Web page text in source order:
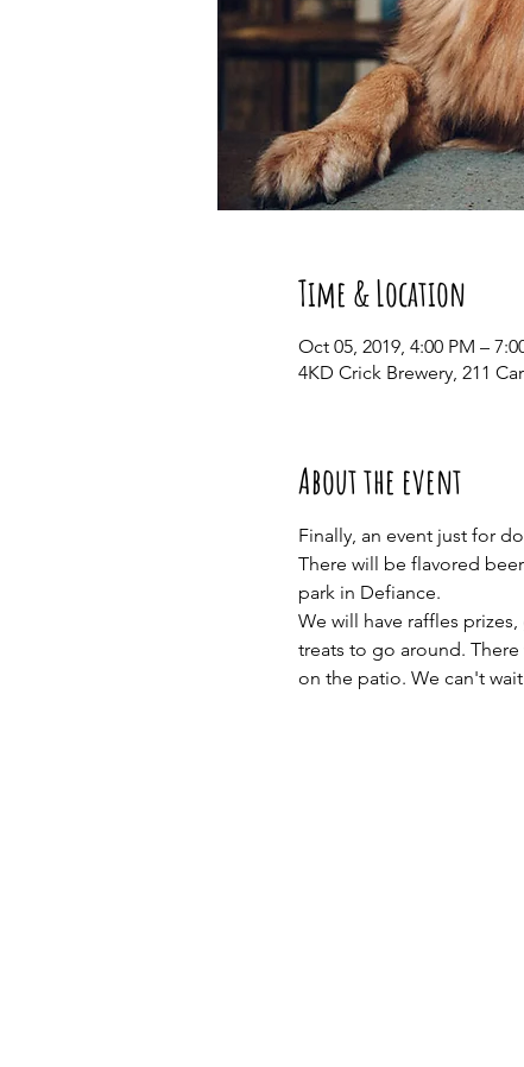
Time & Location
Oct 05, 2019, 4:00 PM –
4KD Crick Brewery, 211
About the event
Finally, an event just for
There will be flavored
We will have raffles
treats to go around.
on the patio. We can't